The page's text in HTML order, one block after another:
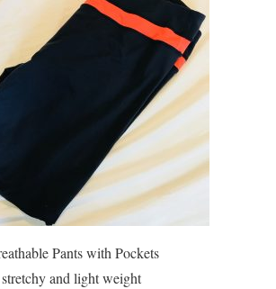
Pants with Pockets
stretchy and light weight